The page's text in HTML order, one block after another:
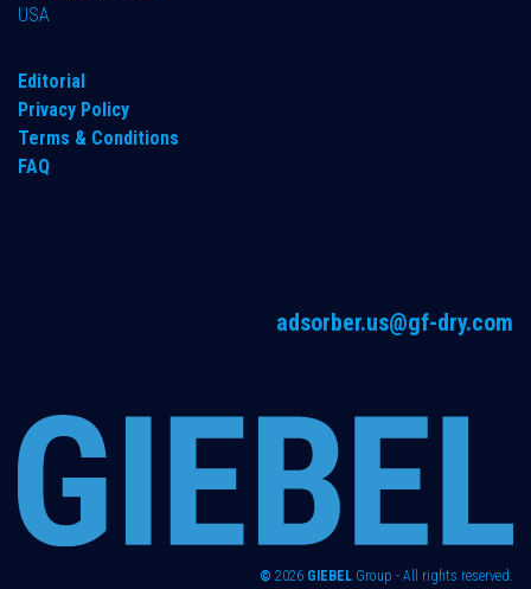
USA
Editorial
Privacy Policy
Terms & Conditions
FAQ
adsorber.us@gf-dry.com
© 2026 GIEBEL Group - All rights reserved.